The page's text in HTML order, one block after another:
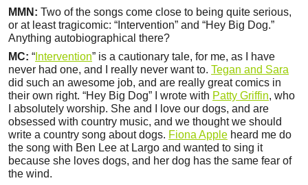
MMN: Two of the songs come close to being quite serious,
or at least tragicomic: “Intervention” and “Hey Big Dog.”
Anything autobiographical there?
MC: “ Intervention” is a cautionary tale, for me, as I have
never had one, and I really never want to. Tegan and Sara
did such an awesome job, and are really great comics in
their own right. “Hey Big Dog” I wrote with Patty Griffin, who
I absolutely worship. She and I love our dogs, and are
obsessed with country music, and we thought we should
write a country song about dogs. Fiona Apple heard me do
the song with Ben Lee at Largo and wanted to sing it
because she loves dogs, and her dog has the same fear of
the wind.